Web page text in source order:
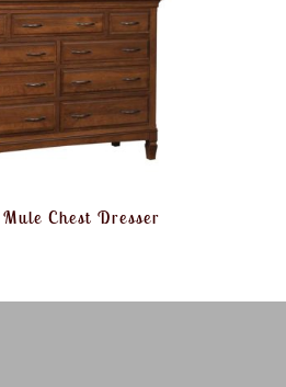
Chest Dresser